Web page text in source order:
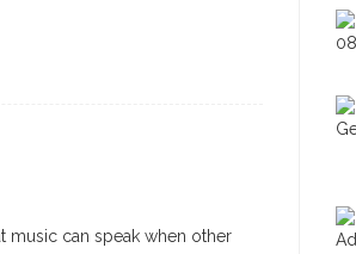
music can speak when other